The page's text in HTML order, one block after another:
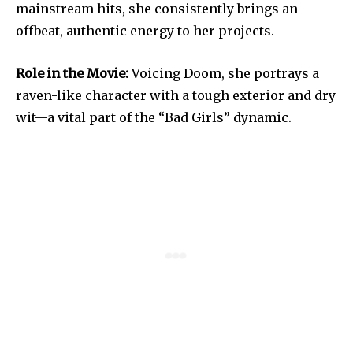
mainstream hits, she consistently brings an
offbeat, authentic energy to her projects.
Role in the Movie:Voicing Doom, she portrays a
raven-like character with a tough exterior and dry
wit—a vital part of the “Bad Girls” dynamic.